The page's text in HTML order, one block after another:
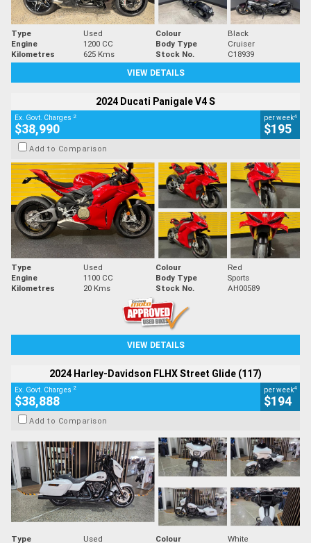
Type Used Colour
Black
Engine
1200 CC Body Type
Cruiser
Kilometres
625 Kms Stock No.
C18939
VIEW DETAILS
2024 Ducati Panigale V4 S
Ex. Govt. Charges 2
$38,990
per week4
$195
Add to Comparison
Type Used Colour
Red
Engine
1100 CC Body Type
Sports
Kilometres
20 Kms Stock No. AH00589
VIEW DETAILS
2024 Harley-Davidson FLHX Street Glide (117)
Ex. Govt. Charges 2
$38,888
per week4
$194
Add to Comparison
Type Used Colour White